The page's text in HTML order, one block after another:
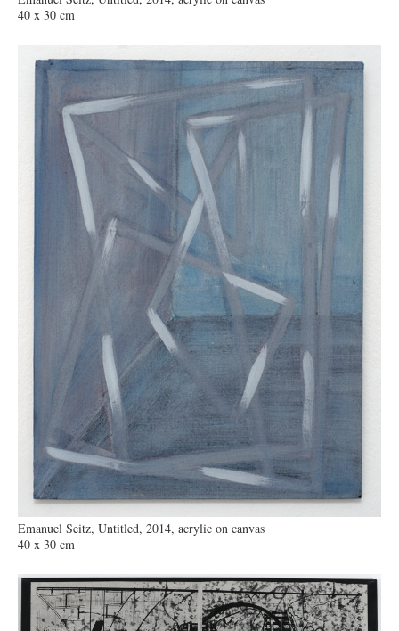
40 x 30 cm
Emanuel Seitz, Untitled, 2014, acrylic on canvas
40 x 30 cm